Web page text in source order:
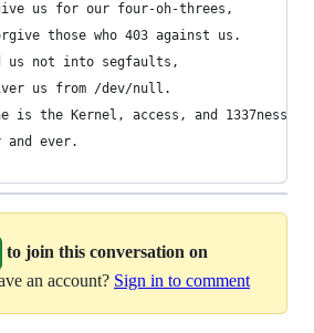
us for our four-oh-threes,
those who 403 against us.
us not into segfaults,
us from /dev/null.
is the Kernel, access, and 1337ness,
and ever.
to join this conversation on
an account? Sign in to comment